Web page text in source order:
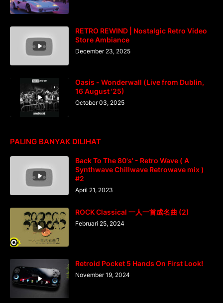
RETRO REWIND | Nostalgic Retro Video
Store Ambiance
December 23, 2025
Oasis - Wonderwall (Live from Dublin,
16 August '25)
October 03, 2025
PALING BANYAK DILIHAT
Back To The 80's' - Retro Wave ( A
Synthwave Chillwave Retrowave mix )
#2
April 21, 2023
ROCK Classical 一人一首成名曲 (2)
Februari 25, 2024
Retroid Pocket 5 Hands On First Look!
November 19, 2024